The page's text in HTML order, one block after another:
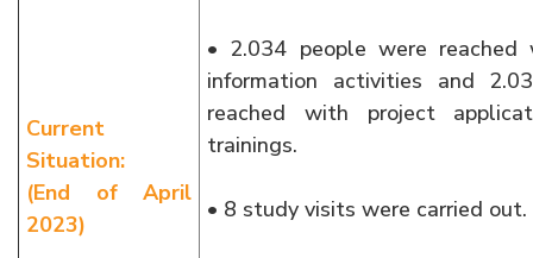
Current
Situation:
(End of April
2023)
• 2.034 people were
information activities and
reached with project
trainings.
• 8 study visits were carried out.